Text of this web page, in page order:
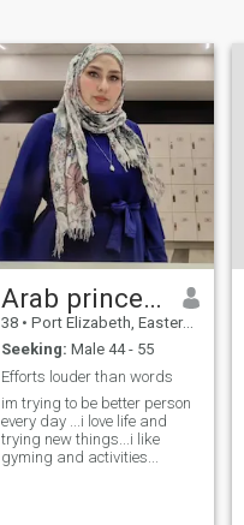
Arab princess
38 • Port Elizabeth, Eastern Cape, South Africa
Seeking: Male 44 - 55
Efforts louder than words
im trying to be better person
every day ...i love life and
trying new things...i like
gyming and activities...